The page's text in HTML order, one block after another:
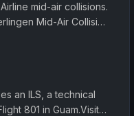
mid-air collisions.
Mid-Air Collision
an ILS, a technical
801 in Guam.Visit